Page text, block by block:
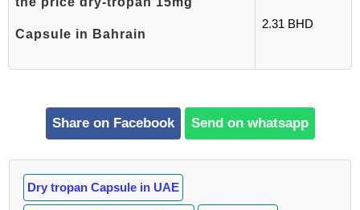
Capsule in Bahrain
2.31 BHD
Share on Facebook Send on whatsapp
Dry tropan Capsule in UAE